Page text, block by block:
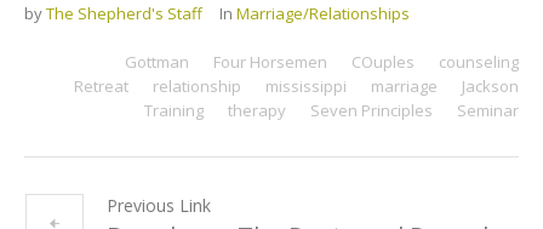
byThe Shepherd's Staff In Marriage/Relationships
counseling
COuples
Four Horsemen
Gottman
Jackson
marriage
mississippi
relationship
Retreat
Seminar
Seven Principles
therapy
Training
Previous Link